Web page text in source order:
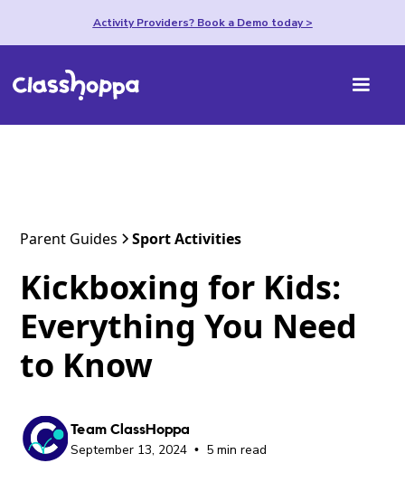
Activity Providers? Book a Demo today >
Parent Guides Sport Activities
Kickboxing for Kids:
Everything You Need
to Know
Team ClassHoppa
September 13, 2024 • 5 min read